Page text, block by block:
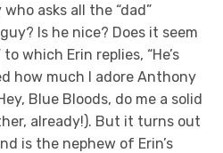
asks all the “dad”
Is he nice? Does it seem
which Erin replies, “He’s
how much I adore Anthony
Blue Bloods, do me a solid
already!). But it turns out
is the nephew of Erin’s